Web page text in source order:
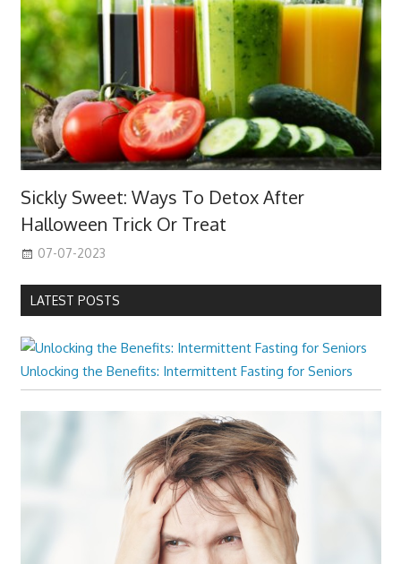
Sickly Sweet: Ways To Detox After
Halloween Trick Or Treat
07-07-2023
LATEST POSTS
Unlocking the Benefits: Intermittent Fasting for Seniors